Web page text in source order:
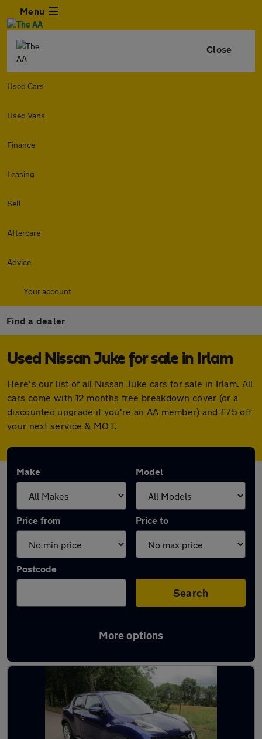
Menu
Close
Used Cars
Used Vans
Finance
Leasing
Sell
Aftercare
Advice
Your account
Find a dealer
Used Nissan Juke for sale in Irlam
Here's our list of all Nissan Juke cars for sale in Irlam. All
cars come with 12 months free breakdown cover (or a
discounted upgrade if you're an AA member) and £75 off
your next service & MOT.
Make Model
Price from Price to
Postcode
Search
More options
Latest used Nissan Juke in Irlam